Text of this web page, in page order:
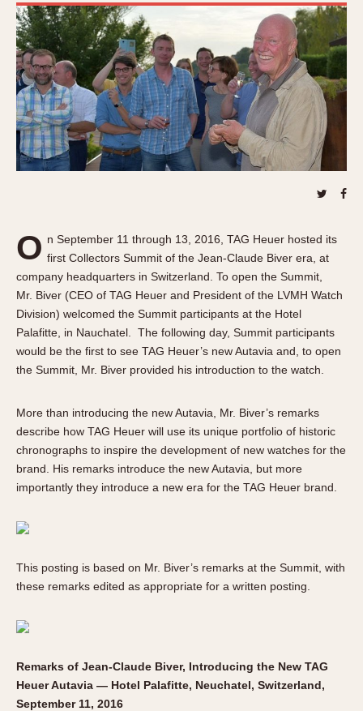
STOPWATCHES
Auto-Graph
Bundeswehr
Calculator
Camaro
Carrera
Chronosplit
Cortina
Daytona
Kentucky
Lemania 5100
Manhattan
Mareographe
Memphis
Monaco
Montreal
Pasadena
Regatta
Seafarer -- Abercrombie & Fitch
Silverstone
Solunagraph (Orvis)
Temporada
Triple Calendar Moonphase
Verona
Catalogs
Instructions
Advertisements
Auctions
ARTICLES
All Articles
All Notes
Collecting
Best of the Archives
COMMUNITY
About OnTheDash
Sales Forum
Discussion Forum
Links
O n September 11 through 13, 2016, TAG Heuer hosted its
first Collectors Summit of the Jean-Claude Biver era, at
company headquarters in Switzerland. To open the Summit,
Mr. Biver (CEO of TAG Heuer and President of the LVMH Watch
Division) welcomed the Summit participants at the Hotel
Palafitte, in Nauchatel. The following day, Summit participants
would be the first to see TAG Heuer’s new Autavia and, to open
the Summit, Mr. Biver provided his introduction to the watch.
More than introducing the new Autavia, Mr. Biver’s remarks
describe how TAG Heuer will use its unique portfolio of historic
chronographs to inspire the development of new watches for the
brand. His remarks introduce the new Autavia, but more
importantly they introduce a new era for the TAG Heuer brand.
This posting is based on Mr. Biver’s remarks at the Summit, with
these remarks edited as appropriate for a written posting.
Remarks of Jean-Claude Biver, Introducing the New TAG
Heuer Autavia — Hotel Palafitte, Neuchatel, Switzerland,
September 11, 2016